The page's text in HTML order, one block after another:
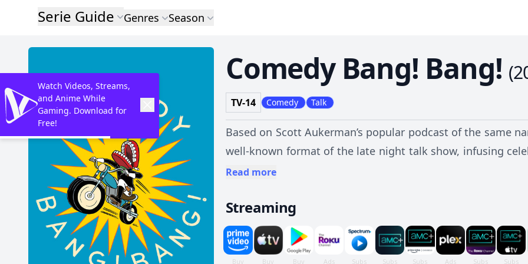
Serie Guide Genres Season
Comedy Bang! Bang! (
TV-14 Comedy Talk
Based on Scott Aukerman’s popular podcast of the same
well-known format of the late night talk show, infusing
tinge of the surreal. In each episode, Aukerman
mastermind Reggie Watts, to reinvent the traditional
filmic shorts, sketches and games set amongst an off-
minutes of absurd laugh-loaded fun featuring some of the
Read more
Streaming
Watch Videos, Streams,
and Anime While
Gaming. Download for
Free!